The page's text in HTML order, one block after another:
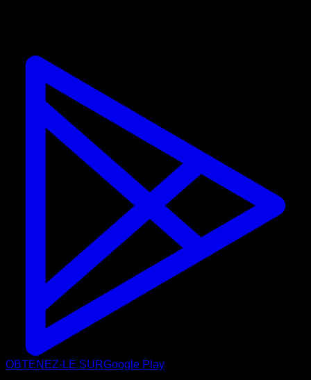
OBTENEZ-LE SURGoogle Play